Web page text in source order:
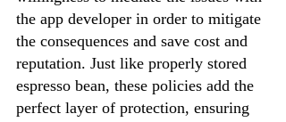
the app developer in order to mitigate
the consequences and save cost and
reputation. Just like properly stored
espresso bean, these policies add the
perfect layer of protection, ensuring